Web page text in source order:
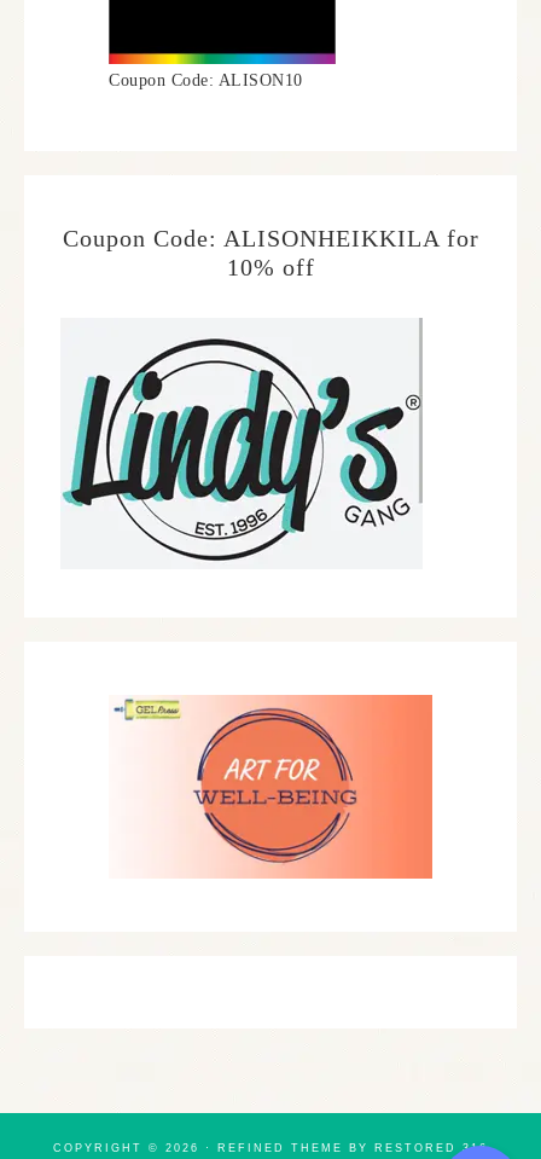
Coupon Code: ALISON10
Coupon Code: ALISONHEIKKILA for
10% off
COPYRIGHT © 2026 · REFINED THEME BY RESTORED 316